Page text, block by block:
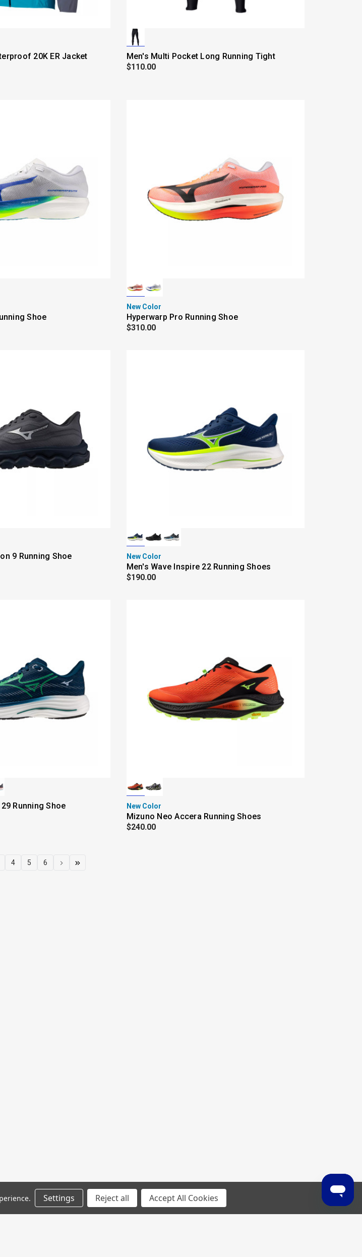
20K ER Jacket
Men's Multi Pocket Long Running Tight
$110.00
Shoe
New Color
Hyperwarp Pro Running Shoe
$310.00
9 Running Shoe
New Color
Men's Wave Inspire 22 Running Shoes
$190.00
Running Shoe
New Color
Mizuno Neo Accera Running Shoes
$240.00
4 5 6
Settings Reject all Accept All Cookies